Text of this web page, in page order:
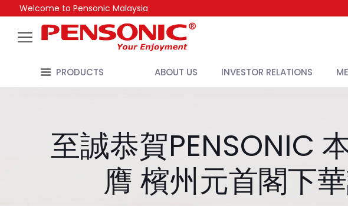
Welcome to Pensonic Malaysia
PRODUCTS ABOUT US INVESTOR RELATIONS
至誠恭賀PENSONIC
膺 檳州元首閣下